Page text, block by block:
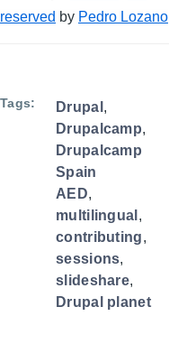
reserved by Pedro Lozano
Tags
Drupal
Drupalcamp
Drupalcamp
Spain
AED
multilingual
contributing
sessions
slideshare
Drupal planet